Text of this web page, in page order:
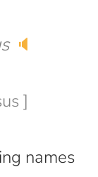
🔈
]
names